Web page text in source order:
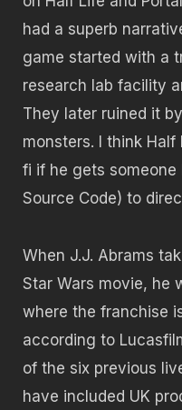
had a superb
game started with a
research lab facility
They later ruined it
monsters. I think
fi if he gets someone
Source Code) to
When J.J. Abrams
Star Wars movie, he
where the franchise
according to
of the six previous
have included UK